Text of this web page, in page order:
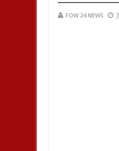
FOW 24 NEWS